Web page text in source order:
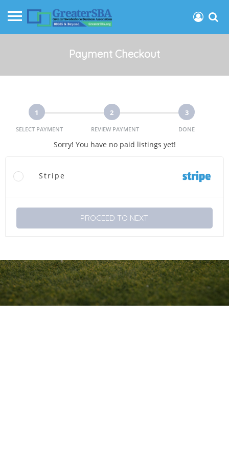
Payment Checkout
1
SELECT PAYMENT
2
REVIEW PAYMENT
3
DONE
Sorry! You have no paid listings yet!
Stripe
PROCEED TO NEXT